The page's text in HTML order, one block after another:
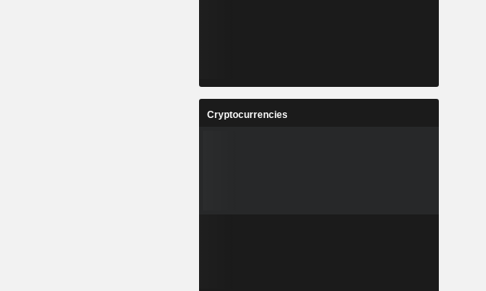
Cryptocurrencies